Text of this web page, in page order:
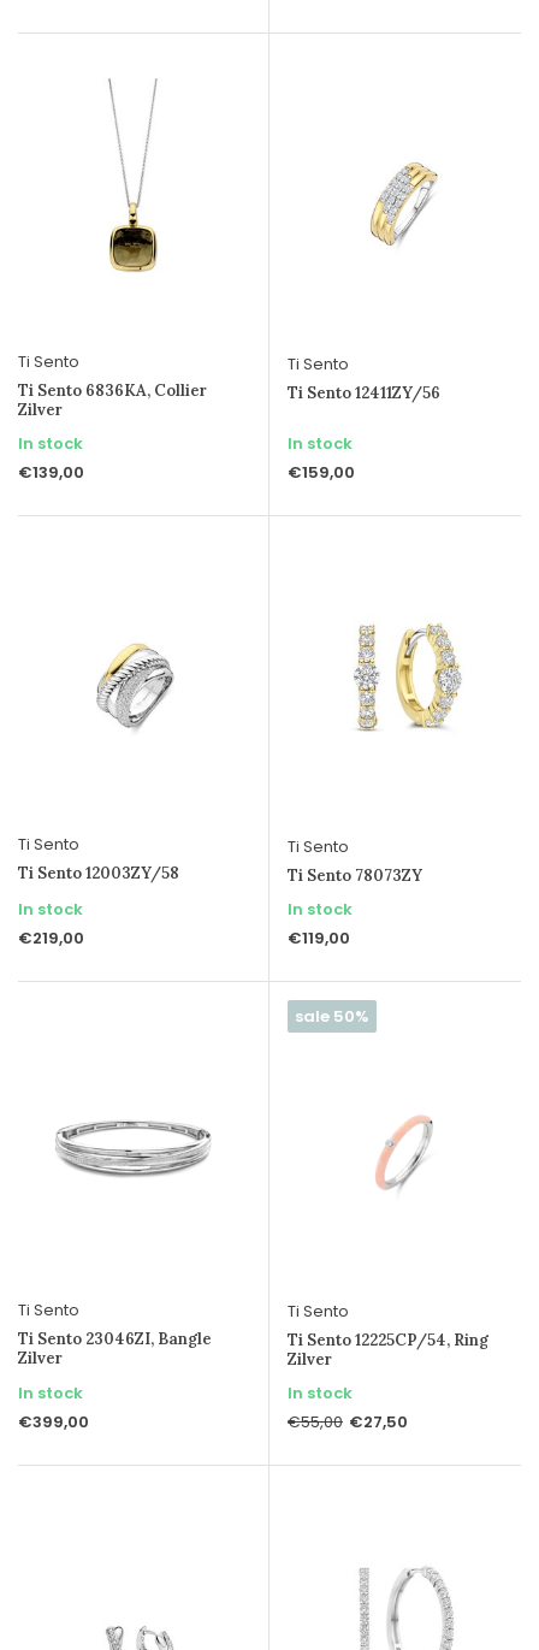
Ti Sento
Ti Sento 6836KA, Collier
Zilver
In stock
€139,00
Ti Sento
Ti Sento 12411ZY/56
In stock
€159,00
Ti Sento
Ti Sento 12003ZY/58
In stock
€219,00
Ti Sento
Ti Sento 78073ZY
In stock
€119,00
Ti Sento
Ti Sento 23046ZI, Bangle
Zilver
In stock
€399,00
sale 50%
Ti Sento
Ti Sento 12225CP/54, Ring
Zilver
In stock
€55,00 €27,50